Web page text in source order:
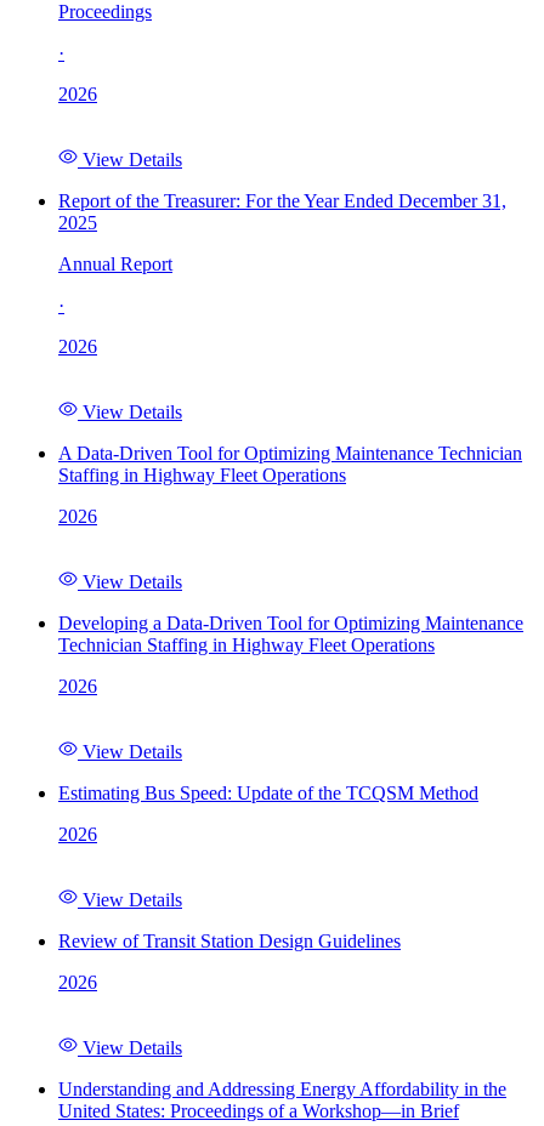
Proceedings
·
2026
View Details
Report of the Treasurer: For the Year Ended December 31,
2025
Annual Report
·
2026
View Details
A Data-Driven Tool for Optimizing Maintenance Technician
Staffing in Highway Fleet Operations
2026
View Details
Developing a Data-Driven Tool for Optimizing Maintenance
Technician Staffing in Highway Fleet Operations
2026
View Details
Estimating Bus Speed: Update of the TCQSM Method
2026
View Details
Review of Transit Station Design Guidelines
2026
View Details
Understanding and Addressing Energy Affordability in the
United States: Proceedings of a Workshop—in Brief